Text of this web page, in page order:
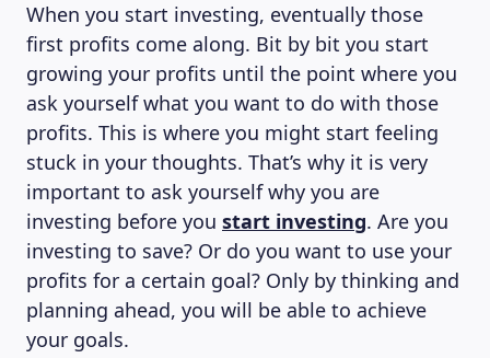
When you start investing, eventually those
first profits come along. Bit by bit you start
growing your profits until the point where you
ask yourself what you want to do with those
profits. This is where you might start feeling
stuck in your thoughts. That’s why it is very
important to ask yourself why you are
investing before you start investing. Are you
investing to save? Or do you want to use your
profits for a certain goal? Only by thinking and
planning ahead, you will be able to achieve
your goals.